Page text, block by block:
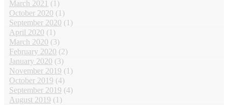
March 2021 (1)
October 2020 (1)
September 2020 (1)
April 2020 (1)
March 2020 (3)
February 2020 (2)
January 2020 (3)
November 2019 (1)
October 2019 (4)
September 2019 (4)
August 2019 (1)